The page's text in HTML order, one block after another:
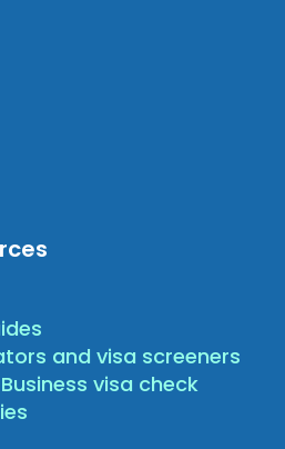
and visa screeners
visa check